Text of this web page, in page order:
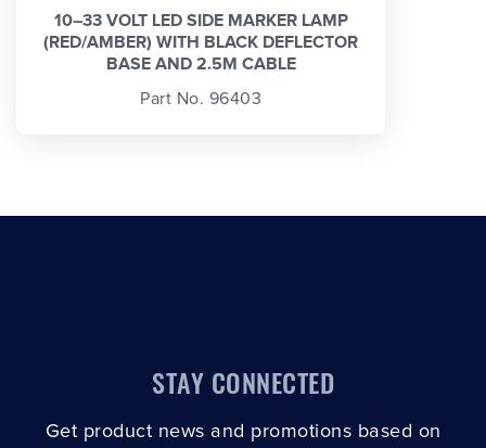
10–33 VOLT LED SIDE MARKER LAMP
(RED/AMBER) WITH BLACK DEFLECTOR
BASE AND 2.5M CABLE
Part No. 96403
STAY CONNECTED
Get product news and promotions based on